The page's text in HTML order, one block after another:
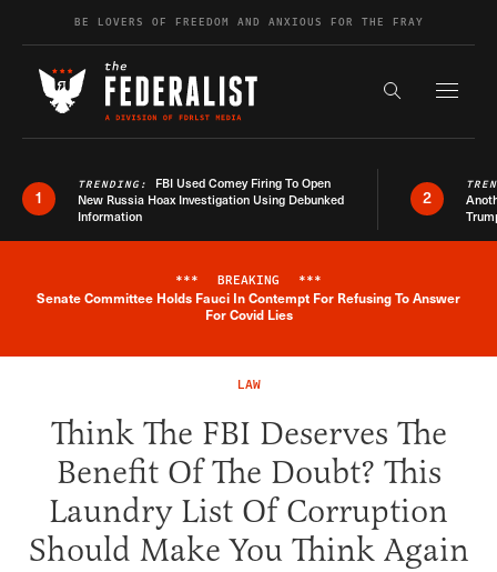
Skip to contentBE LOVERS OF FREEDOM AND ANXIOUS FOR THE FRAY
Search the
1
TRENDING: FBI Used Comey Firing To Open
New Russia Hoax Investigation Using Debunked
Information
2
Breaking News Alert
*** BREAKING ***
Senate Committee Holds Fauci In Contempt For Refusing To Answer
For Covid Lies
LAW
Think The FBI Deserves The
Benefit Of The Doubt? This
Laundry List Of Corruption
Should Make You Think Again